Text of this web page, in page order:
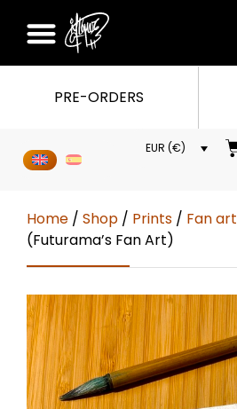
PRE-ORDERS
EUR (€)
Home / Shop / Prints / Fan art
(Futurama’s Fan Art)